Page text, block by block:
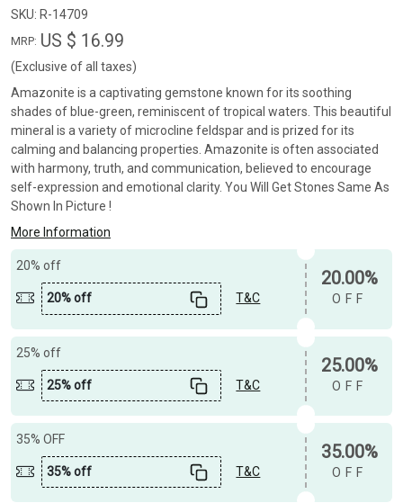
SKU: R-14709
MRP: US $ 16.99
(Exclusive of all taxes)
Amazonite is a captivating gemstone known for its soothing
shades of blue-green, reminiscent of tropical waters. This beautiful
mineral is a variety of microcline feldspar and is prized for its
calming and balancing properties. Amazonite is often associated
with harmony, truth, and communication, believed to encourage
self-expression and emotional clarity. You Will Get Stones Same As
Shown In Picture !
More Information
20% off
20% off T&C
20.00%
OFF
25% off
25% off T&C
25.00%
OFF
35% OFF
35% off T&C
35.00%
OFF